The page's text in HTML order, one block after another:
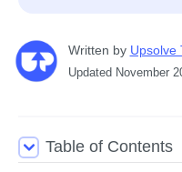
Written by Upsolve
Updated November
Table of Contents